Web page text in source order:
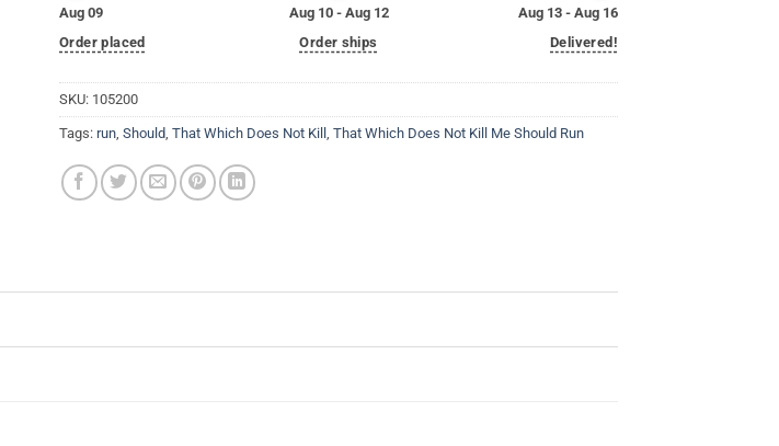
Aug 09
Order placed
Aug 10 - Aug 12
Order ships
Aug 13 - Aug 16
Delivered!
SKU: 105200
Tags: run Should That Which Does Not Kill That Which Does Not Kill Me Should Run